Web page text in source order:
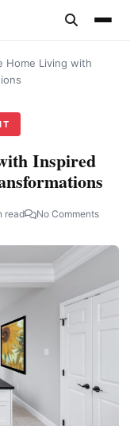
Home Living with
Inspired
read No Comments